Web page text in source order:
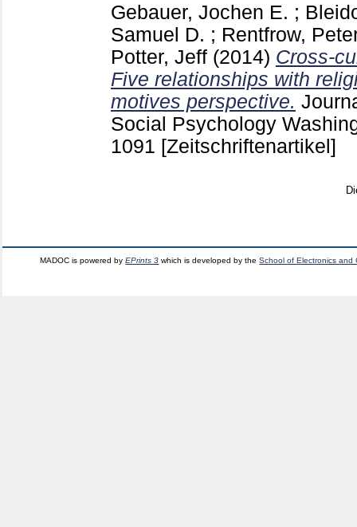
Gebauer, Jochen E. ;
Samuel D. ; Rentfrow,
Potter, Jeff (2014) Cross-
Five relationships with
motives perspective.
Social Psychology
1091 [Zeitschriftenartikel]
MADOC is powered byEPrints 3 which is developed by theSchool of Electronics and